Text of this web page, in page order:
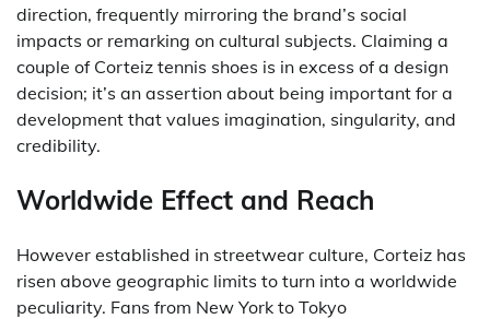
direction, frequently mirroring the brand’s social
impacts or remarking on cultural subjects. Claiming a
couple of Corteiz tennis shoes is in excess of a design
decision; it’s an assertion about being important for a
development that values imagination, singularity, and
credibility.
Worldwide Effect and Reach
However established in streetwear culture, Corteiz has
risen above geographic limits to turn into a worldwide
peculiarity. Fans from New York to Tokyo